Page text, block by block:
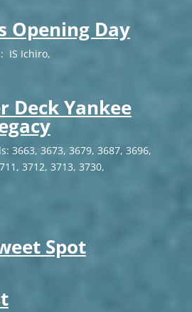
Opening Day
IS Ichiro,
Deck Yankee
3663, 3673, 3679, 3687, 3696,
3712, 3713, 3730,
Spot